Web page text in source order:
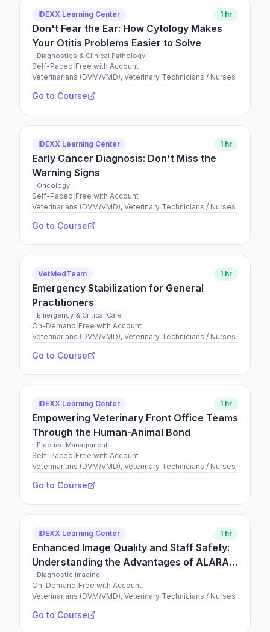
IDEXX Learning Center 1 hr
Don't Fear the Ear: How Cytology Makes
Your Otitis Problems Easier to Solve
Diagnostics & Clinical Pathology
Self-Paced Free with Account
Veterinarians (DVM/VMD), Veterinary Technicians / Nurses
Go to Course
IDEXX Learning Center 1 hr
Early Cancer Diagnosis: Don't Miss the
Warning Signs
Oncology
Self-Paced Free with Account
Veterinarians (DVM/VMD), Veterinary Technicians / Nurses
Go to Course
VetMedTeam 1 hr
Emergency Stabilization for General
Practitioners
Emergency & Critical Care
On-Demand Free with Account
Veterinarians (DVM/VMD), Veterinary Technicians / Nurses
Go to Course
IDEXX Learning Center 1 hr
Empowering Veterinary Front Office Teams
Through the Human-Animal Bond
Practice Management
Self-Paced Free with Account
Veterinarians (DVM/VMD), Veterinary Technicians / Nurses
Go to Course
IDEXX Learning Center 1 hr
Enhanced Image Quality and Staff Safety:
Understanding the Advantages of ALARA
in Veterinary Radiography
Diagnostic Imaging
On-Demand Free with Account
Veterinarians (DVM/VMD), Veterinary Technicians / Nurses
Go to Course